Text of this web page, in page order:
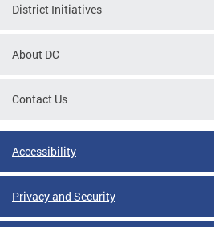
District Initiatives
About DC
Contact Us
Accessibility
Privacy and Security